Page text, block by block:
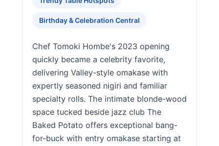
Birthday & Celebration Central
Chef Tomoki Hombe's 2023 opening
quickly became a celebrity favorite,
delivering Valley-style omakase with
expertly seasoned nigiri and familiar
specialty rolls. The intimate blonde-wood
space tucked beside jazz club The
Baked Potato offers exceptional bang-
for-buck with entry omakase starting at